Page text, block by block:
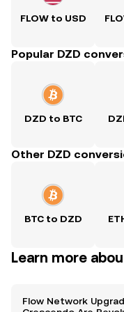
FLOW to USD
Popular DZD
DZD to BTC
Other DZD
BTC to DZD
Learn more
Flow Network